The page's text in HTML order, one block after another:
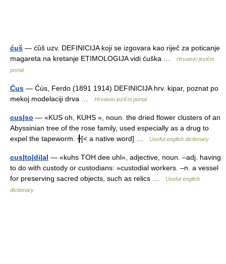
ćuš — ćȕš uzv. DEFINICIJA koji se izgovara kao riječ za poticanje
magareta na kretanje ETIMOLOGIJA vidi ćuška …
Hrvatski jezični
portal
Ćus — Ćùs, Ferdo (1891 1914) DEFINICIJA hrv. kipar, poznat po
mekoj modelaciji drva …
Hrvatski jezični portal
cus|so — «KUS oh, KUHS », noun. the dried flower clusters of an
Abyssinian tree of the rose family, used especially as a drug to
expel the tapeworm. ╂[< a native word] …
Useful english dictionary
cus|to|di|al — «kuhs TOH dee uhl», adjective, noun. –adj. having
to do with custody or custodians: »custodial workers. –n. a vessel
for preserving sacred objects, such as relics …
Useful english
dictionary